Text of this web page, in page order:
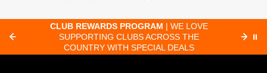
CLUB REWARDS PROGRAM | WE LOVE
SUPPORTING CLUBS ACROSS THE
COUNTRY WITH SPECIAL DEALS
⏸